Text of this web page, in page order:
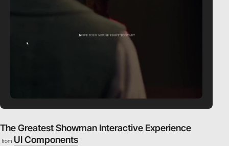
The Greatest Showman Interactive Experience
from UI Components